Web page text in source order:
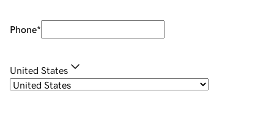
Phone*
United States